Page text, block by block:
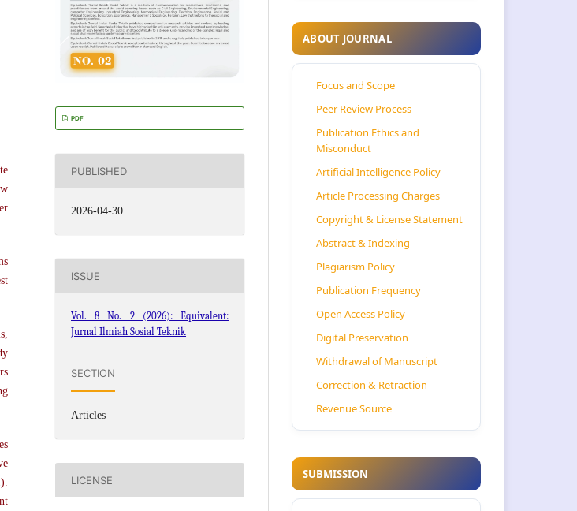
PDF
PUBLISHED
2026-04-30
ISSUE
Vol. 8 No. 2 (2026): Equivalent:
Jurnal Ilmiah Sosial Teknik
SECTION
Articles
LICENSE
ABOUT JOURNAL
Focus and Scope
Peer Review Process
Publication Ethics and
Misconduct
Artificial Intelligence Policy
Article Processing Charges
Copyright & License Statement
Abstract & Indexing
Plagiarism Policy
Publication Frequency
Open Access Policy
Digital Preservation
Withdrawal of Manuscript
Correction & Retraction
Revenue Source
SUBMISSION